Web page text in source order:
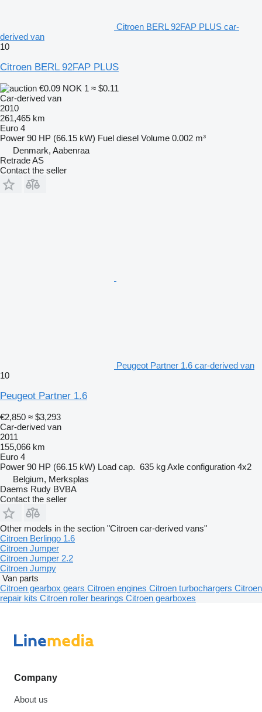
Citroen BERL 92FAP PLUS car-
derived van
10
Citroen BERL 92FAP PLUS
€0.09 NOK 1 ≈ $0.11
Car-derived van
2010
261,465 km
Euro 4
Power 90 HP (66.15 kW) Fuel diesel Volume 0.002 m³
Denmark, Aabenraa
Retrade AS
Contact the seller
Peugeot Partner 1.6 car-derived van
10
Peugeot Partner 1.6
€2,850 ≈ $3,293
Car-derived van
2011
155,066 km
Euro 4
Power 90 HP (66.15 kW) Load cap. 635 kgAxle configuration 4x2
Belgium, Merksplas
Daems Rudy BVBA
Contact the seller
Other models in the section "Citroen car-derived vans"
Citroen Berlingo 1.6
Citroen Jumper
Citroen Jumper 2.2
Citroen Jumpy
Van parts
Citroen gearbox gears Citroen engines Citroen turbochargers Citroen
repair kits Citroen roller bearings Citroen gearboxes
Company
About us